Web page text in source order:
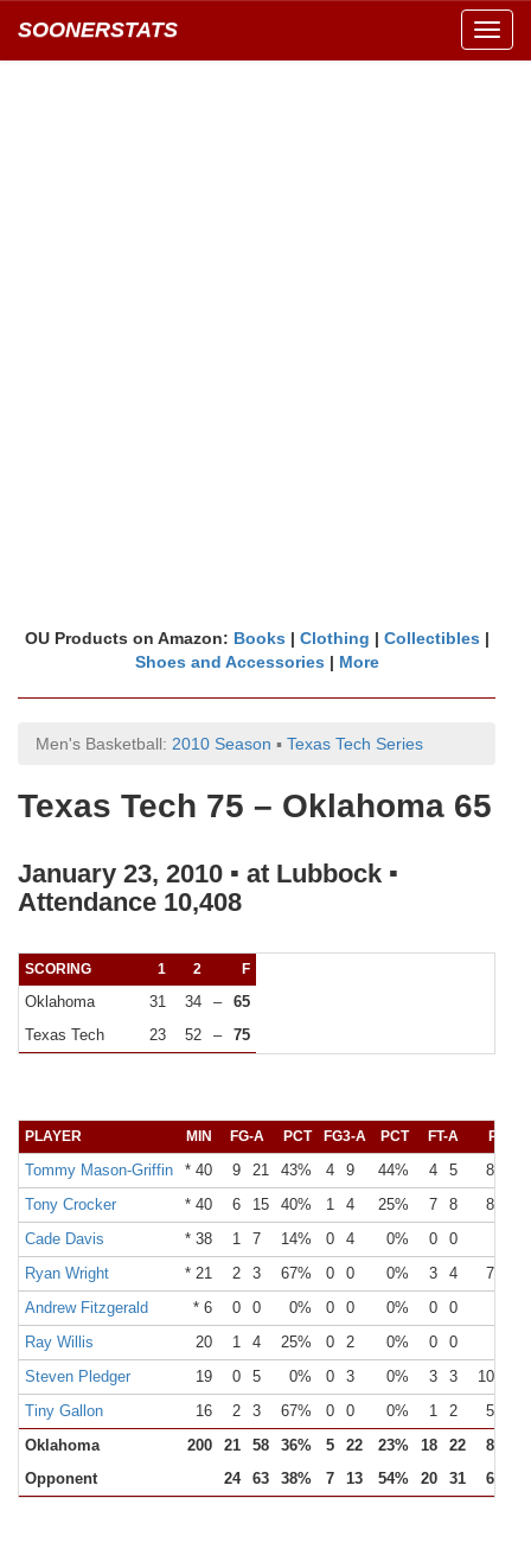
SOONERSTATS
OU Products on Amazon: Books | Clothing | Collectibles |
Shoes and Accessories | More
Men's Basketball: 2010 Season ▪ Texas Tech Series
Texas Tech 75 – Oklahoma 65
January 23, 2010 ▪ at Lubbock ▪
Attendance 10,408
SCORING 1 2 F
Oklahoma 31 34 –
65
Texas Tech
23 52 – 75
PLAYER MIN FG-A PCT FG3-A PCT FT-A PCT
Tommy Mason-Griffin * 40 9 21 43% 4 9 44% 4 5
80%
Tony Crocker
* 40 6 15 40% 1 4 25% 7 8
88%
Cade Davis
* 38 1 7 14% 0 4 0% 0 0
Ryan Wright
* 21 2 3 67% 0 0 0% 3 4
75%
Andrew Fitzgerald
* 6 0 0 0% 0 0 0% 0 0
Ray Willis
20 1 4 25% 0 2 0% 0 0
Steven Pledger
19 0 5 0% 0 3 0% 3 3
100%
Tiny Gallon
16 2 3 67% 0 0 0% 1 2
50%
Oklahoma
200 21 58 36% 5 22 23% 18 22
82%
Opponent
24 63 38% 7 13 54% 20 31 65%